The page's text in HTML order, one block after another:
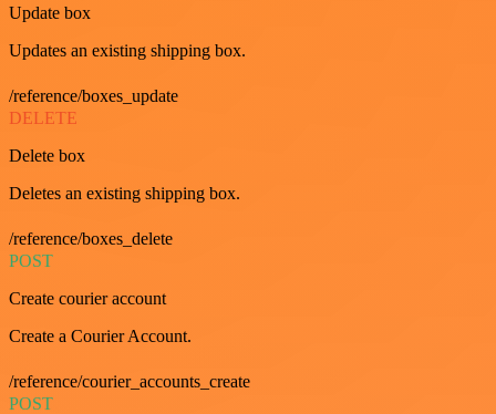
Update box
Updates an existing shipping box.
/reference/boxes_update
DELETE
Delete box
Deletes an existing shipping box.
/reference/boxes_delete
POST
Create courier account
Create a Courier Account.
/reference/courier_accounts_create
POST